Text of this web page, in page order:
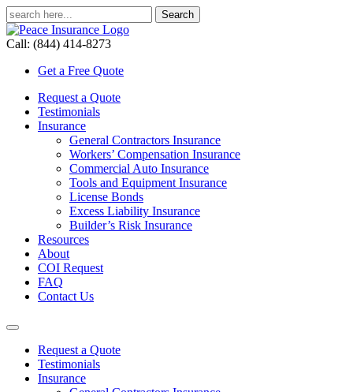
Call: (844) 414-8273
Get a Free Quote
Request a Quote
Testimonials
Insurance
General Contractors Insurance
Workers’ Compensation Insurance
Commercial Auto Insurance
Tools and Equipment Insurance
License Bonds
Excess Liability Insurance
Builder’s Risk Insurance
Resources
About
COI Request
FAQ
Contact Us
Request a Quote
Testimonials
Insurance